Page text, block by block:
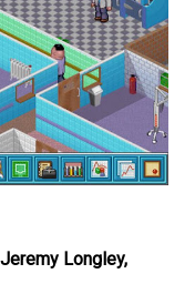
Longley,